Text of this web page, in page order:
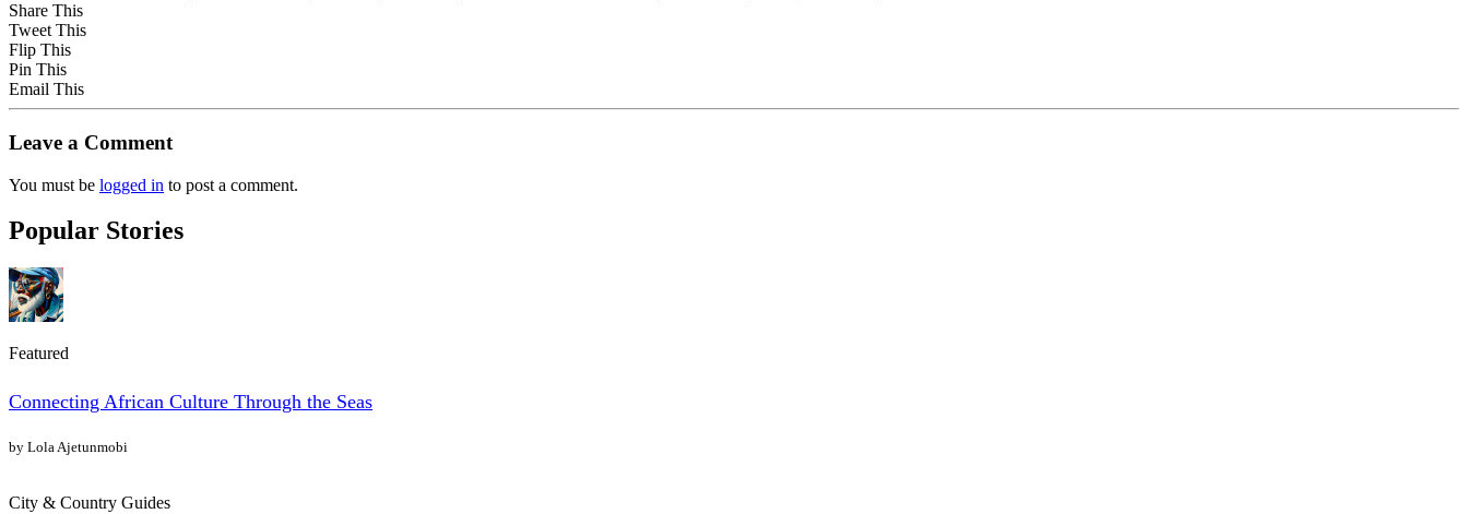
Share This
Tweet This
Flip This
Pin This
Email This
Leave a Comment
You must be logged in to post a comment.
Popular Stories
Featured
Connecting African Culture Through the Seas
by Lola Ajetunmobi
City & Country Guides